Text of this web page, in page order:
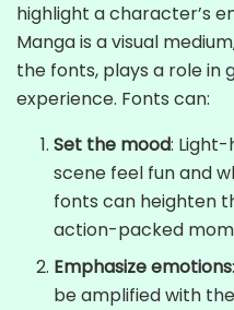
highlight a character’s
Manga is a visual
the fonts, plays a role in
experience. Fonts can:
Set the mood:
scene feel fun and
fonts can heighten
action-packed
Emphasize emotions
be amplified with